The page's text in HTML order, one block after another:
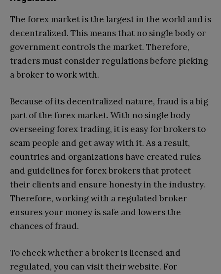
The forex market is the largest in the world and is
decentralized. This means that no single body or
government controls the market. Therefore,
traders must consider regulations before picking
a broker to work with.
Because of its decentralized nature, fraud is a big
part of the forex market. With no single body
overseeing forex trading, it is easy for brokers to
scam people and get away with it. As a result,
countries and organizations have created rules
and guidelines for forex brokers that protect
their clients and ensure honesty in the industry.
Therefore, working with a regulated broker
ensures your money is safe and lowers the
chances of fraud.
To check whether a broker is licensed and
regulated, you can visit their website. For